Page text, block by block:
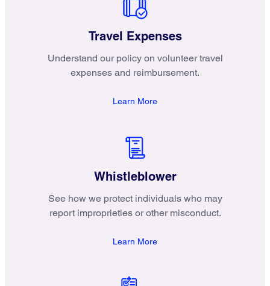
Travel Expenses
Understand our policy on volunteer travel
expenses and reimbursement.
Learn More
Whistleblower
See how we protect individuals who may
report improprieties or other misconduct.
Learn More